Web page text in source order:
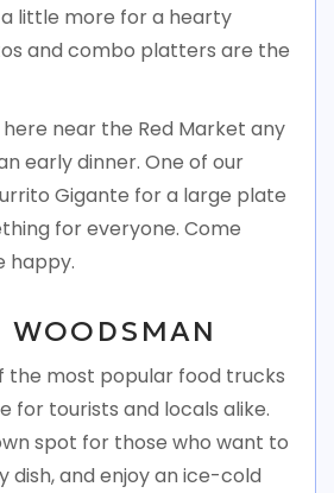
little more for a hearty
and combo platters are the
near the Red Market any
early dinner. One of our
Gigante for a large plate
for everyone. Come
happy.
WOODSMAN
the most popular food trucks
for tourists and locals alike.
spot for those who want to
dish, and enjoy an ice-cold